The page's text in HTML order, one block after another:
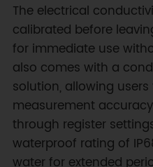
The electrical
calibrated before
for immediate use
also comes with a
solution, allowing
measurement
through register
waterproof rating of
water for extended